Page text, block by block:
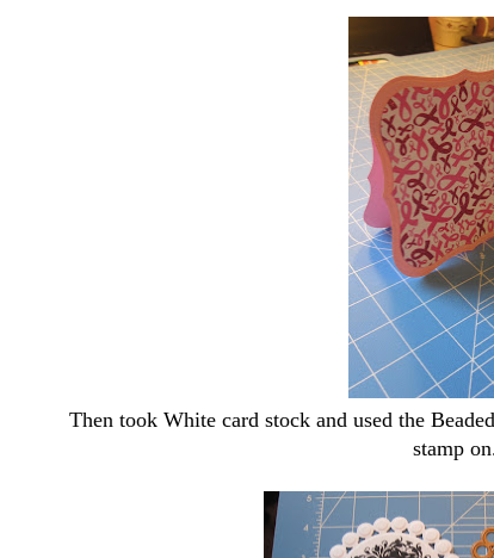
Then took White card stock and used the
stamp